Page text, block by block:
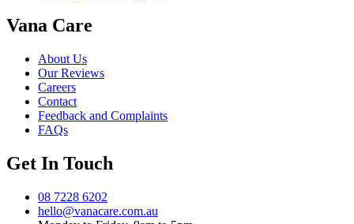
Vana Care
About Us
Our Reviews
Careers
Contact
Feedback and Complaints
FAQs
Get In Touch
08 7228 6202
hello@vanacare.com.au